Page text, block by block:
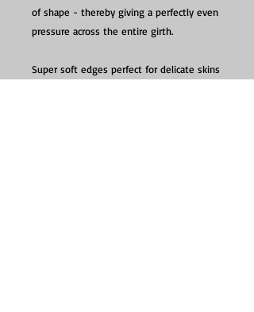
of shape - thereby giving a perfectly even
pressure across the entire girth.
Super soft edges perfect for delicate skins